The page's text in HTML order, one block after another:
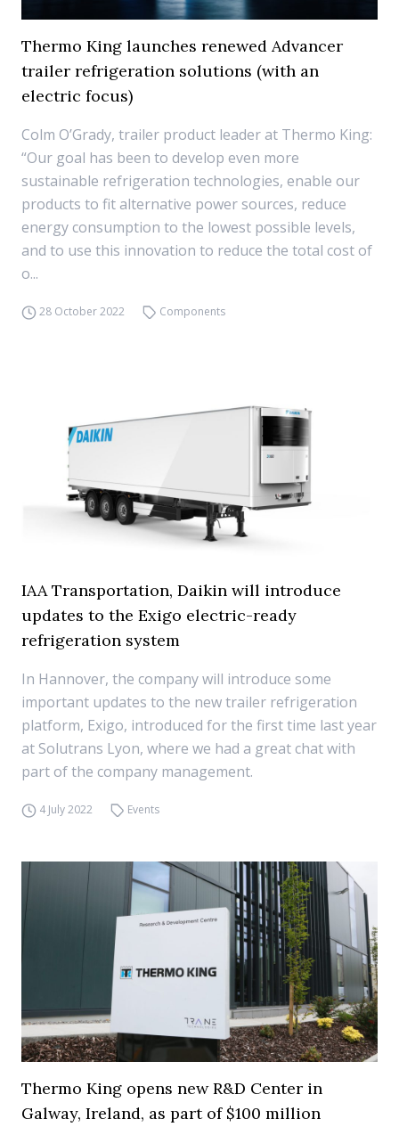
Thermo King launches renewed Advancer
trailer refrigeration solutions (with an
electric focus)
Colm O’Grady, trailer product leader at Thermo King:
“Our goal has been to develop even more
sustainable refrigeration technologies, enable our
products to fit alternative power sources, reduce
energy consumption to the lowest possible levels,
and to use this innovation to reduce the total cost of
o...
28 October 2022 Components
IAA Transportation, Daikin will introduce
updates to the Exigo electric-ready
refrigeration system
In Hannover, the company will introduce some
important updates to the new trailer refrigeration
platform, Exigo, introduced for the first time last year
at Solutrans Lyon, where we had a great chat with
part of the company management.
4 July 2022 Events
Thermo King opens new R&D Center in
Galway, Ireland, as part of $100 million